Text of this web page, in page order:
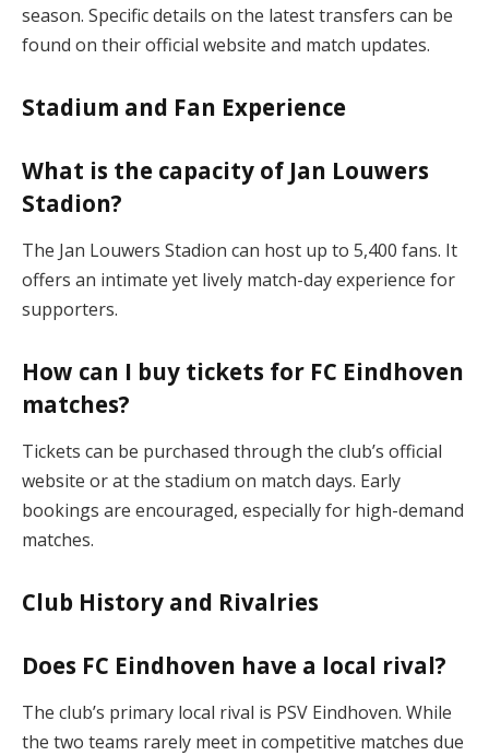
season. Specific details on the latest transfers can be
found on their official website and match updates​.
Stadium and Fan Experience
What is the capacity of Jan Louwers
Stadion?
The Jan Louwers Stadion can host up to 5,400 fans. It
offers an intimate yet lively match-day experience for
supporters​.
How can I buy tickets for FC Eindhoven
matches?
Tickets can be purchased through the club’s official
website or at the stadium on match days. Early
bookings are encouraged, especially for high-demand
matches​.
Club History and Rivalries
Does FC Eindhoven have a local rival?
The club’s primary local rival is PSV Eindhoven. While
the two teams rarely meet in competitive matches due